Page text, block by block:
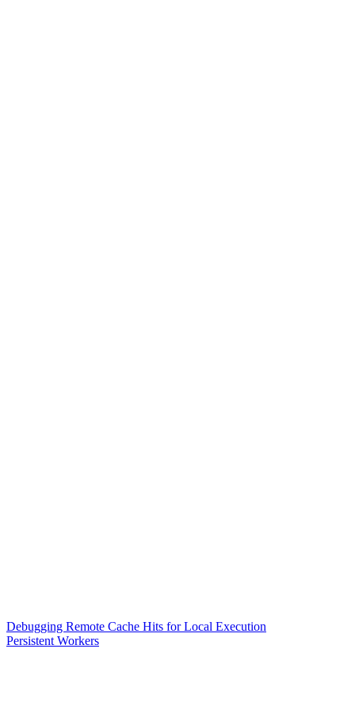
Debugging Remote Cache Hits for Local Execution
Persistent Workers